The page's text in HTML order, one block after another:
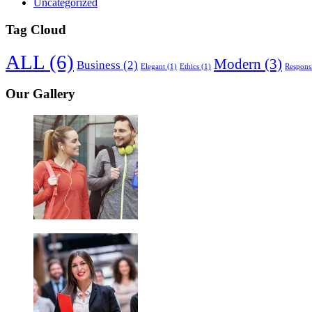
Uncategorized
Tag Cloud
ALL (6) Business (2) Elegant (1) Ethics (1) Modern (3)
Our Gallery